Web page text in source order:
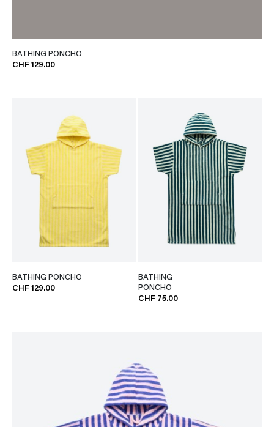
BATHING PONCHO
CHF 129.00
BATHING PONCHO
CHF 129.00
BATHING
PONCHO
CHF 75.00